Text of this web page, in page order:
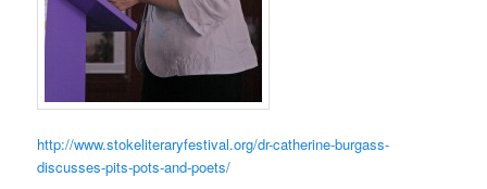
http://www.stokeliteraryfestival.org/dr-catherine-burgass-
discusses-pits-pots-and-poets/